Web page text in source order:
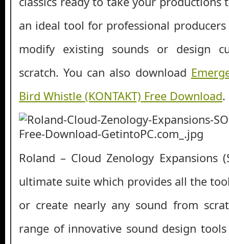
an ideal tool for professional
modify existing sounds or design
scratch. You can also download
Bird Whistle (KONTAKT) Free Download.
Roland – Cloud Zenology Expansions
ultimate suite which provides all the
or create nearly any sound from
range of innovative sound design